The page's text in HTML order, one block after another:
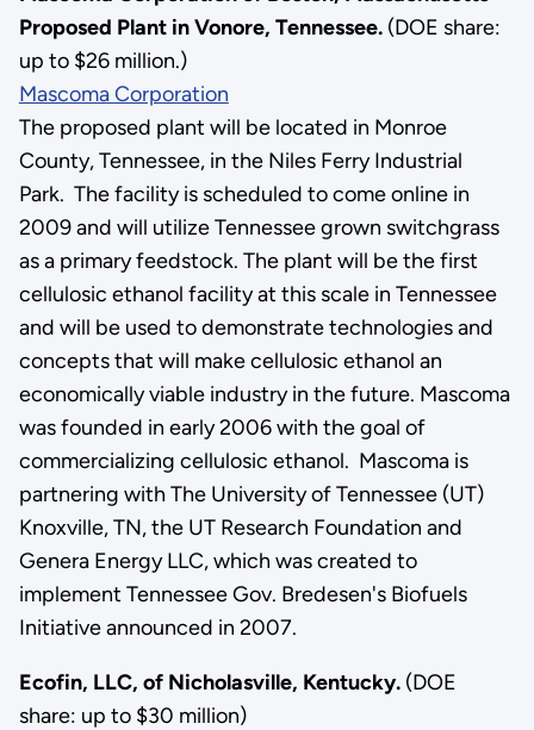
Proposed Plant in Vonore, Tennessee.(DOE share:
up to $26 million.)
Mascoma Corporation
The proposed plant will be located in Monroe
County, Tennessee, in the Niles Ferry Industrial
Park. The facility is scheduled to come online in
2009 and will utilize Tennessee grown switchgrass
as a primary feedstock. The plant will be the first
cellulosic ethanol facility at this scale in Tennessee
and will be used to demonstrate technologies and
concepts that will make cellulosic ethanol an
economically viable industry in the future. Mascoma
was founded in early 2006 with the goal of
commercializing cellulosic ethanol. Mascoma is
partnering with The University of Tennessee (UT)
Knoxville, TN, the UT Research Foundation and
Genera Energy LLC, which was created to
implement Tennessee Gov. Bredesen's Biofuels
Initiative announced in 2007.
Ecofin, LLC, of Nicholasville, Kentucky.(DOE
share: up to $30 million)